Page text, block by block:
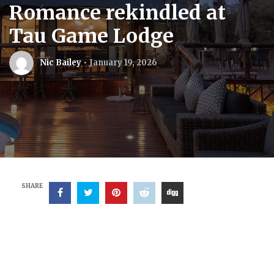
Romance rekindled at
Tau Game Lodge
Nic Bailey January 19, 2026
SHARE